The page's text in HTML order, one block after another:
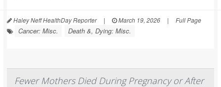
Haley Neff HealthDay Reporter | March 19, 2026 | Full Page
Cancer: Misc. Death &, Dying: Misc.
Fewer Mothers Died During Pregnancy or After